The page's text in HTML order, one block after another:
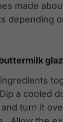
made
depending
a cooled
turn it